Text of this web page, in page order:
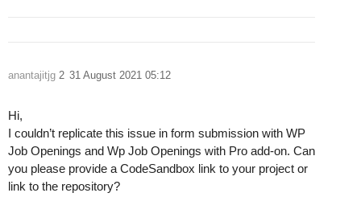
flushSyncCallbackQueue @ react-
dispatchAction @ react-
scheduler @ connect.js?84b5:76
queueReaction @ bundle.es.js?9179:216
queueReactionsForOperation @
set @ bundle.es.js?9179:564
anantajitjg 31 August 2021 05:12
2
Hi,
I couldn’t replicate this issue in form submission with WP
Job Openings and Wp Job Openings with Pro add-on. Can
you please provide a CodeSandbox link to your project or
link to the repository?